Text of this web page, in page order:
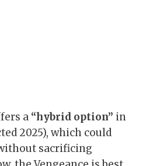
a “hybrid option” in
2025), which could
sacrificing